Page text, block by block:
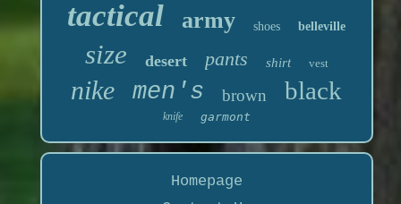
tactical army shoes belleville
size desert pants shirt vest
nike men's brown black
knife garmont
Homepage